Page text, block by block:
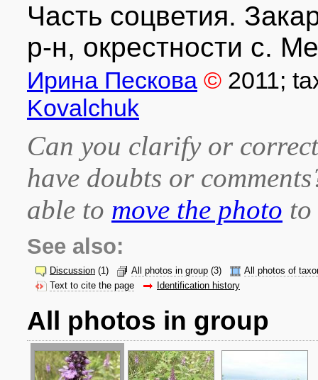
Часть соцветия.
р-н, окрестности с.
Ирина Пескова © 2011;
Kovalchuk
Can you clarify or
have doubts or
able to move the photo
See also:
Discussion (1) All photos in group (3)
All photos of
Text to cite the page
Identification history
All photos in group